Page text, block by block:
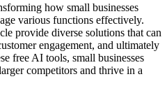
how small businesses
various functions effectively.
provide diverse solutions that can
engagement, and ultimately
free AI tools, small businesses
competitors and thrive in a